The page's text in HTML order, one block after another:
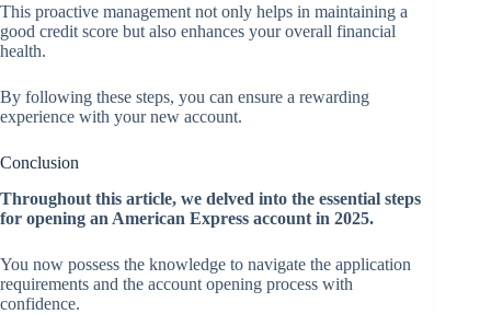
This proactive management not only helps in maintaining a
good credit score but also enhances your overall financial
health.
By following these steps, you can ensure a rewarding
experience with your new account.
Conclusion
Throughout this article, we delved into the essential steps
for opening an American Express account in 2025.
You now possess the knowledge to navigate the application
requirements and the account opening process with
confidence.